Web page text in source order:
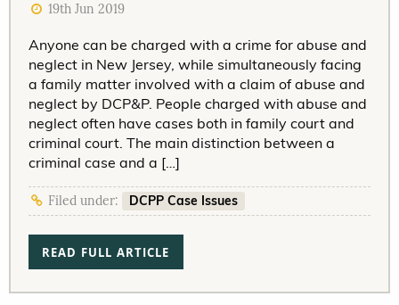
19th Jun 2019
Anyone can be charged with a crime for abuse and
neglect in New Jersey, while simultaneously facing
a family matter involved with a claim of abuse and
neglect by DCP&P. People charged with abuse and
neglect often have cases both in family court and
criminal court. The main distinction between a
criminal case and a […]
Filed under: DCPP Case Issues
READ FULL ARTICLE